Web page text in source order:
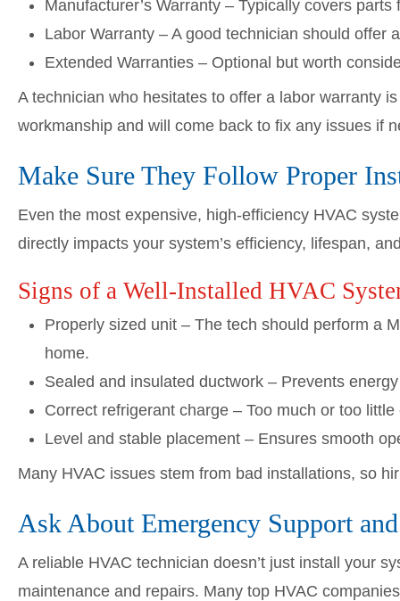
Manufacturer’s Warranty – Typically covers
Labor Warranty – A good technician should offer
Extended Warranties – Optional but worth
A technician who hesitates to offer a labor warranty
workmanship and will come back to fix any issues if
Make Sure They Follow Proper
Even the most expensive, high-efficiency HVAC
directly impacts your system’s efficiency, lifespan,
Signs of a Well-Installed HVAC
Properly sized unit – The tech should perform a
home.
Sealed and insulated ductwork – Prevents
Correct refrigerant charge – Too much or too
Level and stable placement – Ensures smooth
Many HVAC issues stem from bad installations, so
Ask About Emergency Support
A reliable HVAC technician doesn’t just install your
maintenance and repairs. Many top HVAC